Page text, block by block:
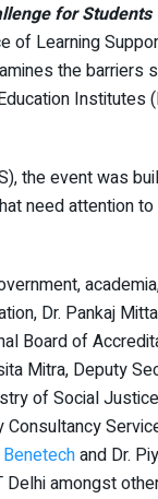
for Students
of Learning
the barriers
Institutes
the event was
need attention
Dr. Pankaj
Board of
Mitra, Deputy
of Social
Benetechand Dr.
Delhi amongst